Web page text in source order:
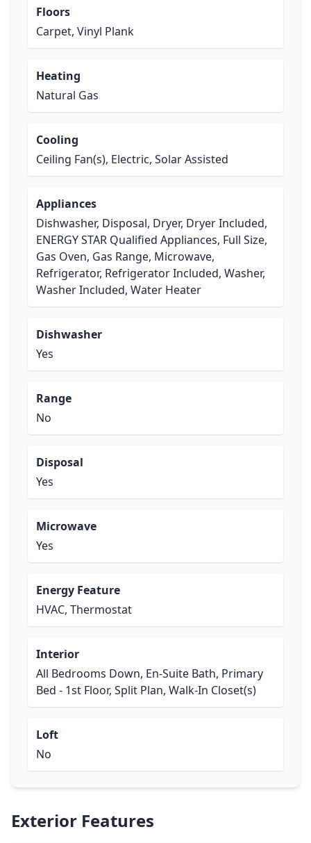
Floors
Carpet, Vinyl Plank
Heating
Natural Gas
Cooling
Ceiling Fan(s), Electric, Solar Assisted
Appliances
Dishwasher, Disposal, Dryer, Dryer Included,
ENERGY STAR Qualified Appliances, Full Size,
Gas Oven, Gas Range, Microwave,
Refrigerator, Refrigerator Included, Washer,
Washer Included, Water Heater
Dishwasher
Yes
Range
No
Disposal
Yes
Microwave
Yes
Energy Feature
HVAC, Thermostat
Interior
All Bedrooms Down, En-Suite Bath, Primary
Bed - 1st Floor, Split Plan, Walk-In Closet(s)
Loft
No
Exterior Features